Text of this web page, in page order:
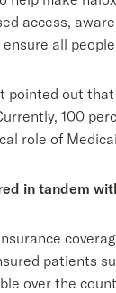
access,
all
out
100
role of
in tandem
patients
over the